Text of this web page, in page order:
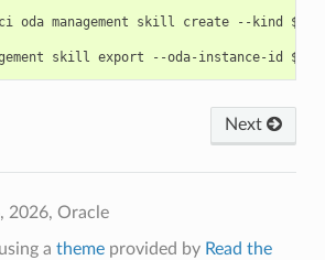
oda management skill create --kind
Next
2026, Oracle
a themeprovided by Read the